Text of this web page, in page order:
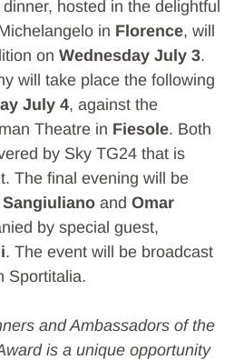
hosted in the delightful
in Florence, will
on Wednesday July 3.
will take place the following
July 4, against the
Theatre in Fiesole. Both
by Sky TG24 that is
The final evening will be
Sangiuliano and Omar
by special guest,
. The event will be broadcast
Sportitalia.
and Ambassadors of the
is a unique opportunity